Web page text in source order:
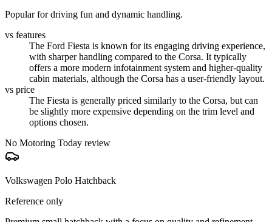
Popular for driving fun and dynamic handling.
vs features
The Ford Fiesta is known for its engaging driving experience,
with sharper handling compared to the Corsa. It typically
offers a more modern infotainment system and higher-quality
cabin materials, although the Corsa has a user-friendly layout.
vs price
The Fiesta is generally priced similarly to the Corsa, but can
be slightly more expensive depending on the trim level and
options chosen.
No Motoring Today review
Volkswagen Polo Hatchback
Reference only